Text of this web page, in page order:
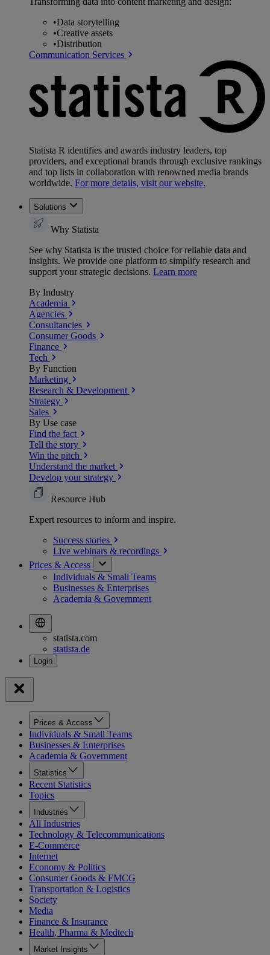
•Data storytelling
•Creative assets
•Distribution
Communication Services
Statista R identifies and awards industry leaders, top
providers, and exceptional brands through exclusive rankings
and top lists in collaboration with renowned media brands
worldwide. For more details, visit our website.
Solutions
Why Statista
See why Statista is the trusted choice for reliable data and
insights. We provide one platform to simplify research and
support your strategic decisions. Learn more
By Industry
Academia
Agencies
Consultancies
Consumer Goods
Finance
Tech
By Function
Marketing
Research & Development
Strategy
Sales
By Use case
Find the fact
Tell the story
Win the pitch
Understand the market
Develop your strategy
Resource Hub
Expert resources to inform and inspire.
Success stories
Live webinars & recordings
Prices & Access
Individuals & Small Teams
Businesses & Enterprises
Academia & Government
statista.com
statista.de
Prices & Access
Individuals & Small Teams
Businesses & Enterprises
Academia & Government
Statistics
Recent Statistics
Topics
Industries
All Industries
Technology & Telecommunications
E-Commerce
Internet
Economy & Politics
Consumer Goods & FMCG
Transportation & Logistics
Society
Media
Finance & Insurance
Health, Pharma & Medtech
Market Insights